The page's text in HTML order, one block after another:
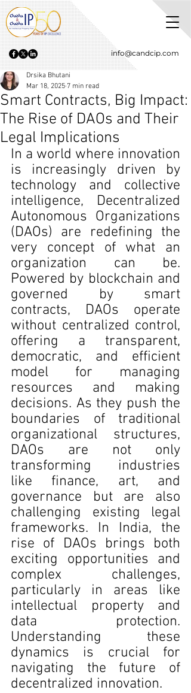
info@candcip.com
Smart Contracts, Big Impact:
The Rise of DAOs and Their
Legal Implications
Drsika Bhutani
Mar 18, 2025 7 min read
In a world where innovation
is increasingly driven by
technology and collective
intelligence, Decentralized
Autonomous Organizations
(DAOs) are redefining the
very concept of what an
organization can be.
Powered by blockchain and
governed by smart
contracts, DAOs operate
without centralized control,
offering a transparent,
democratic, and efficient
model for managing
resources and making
decisions. As they push the
boundaries of traditional
organizational structures,
DAOs are not only
transforming industries
like finance, art, and
governance but are also
challenging existing legal
frameworks. In India, the
rise of DAOs brings both
exciting opportunities and
complex challenges,
particularly in areas like
intellectual property and
data protection.
Understanding these
dynamics is crucial for
navigating the future of
decentralized innovation.